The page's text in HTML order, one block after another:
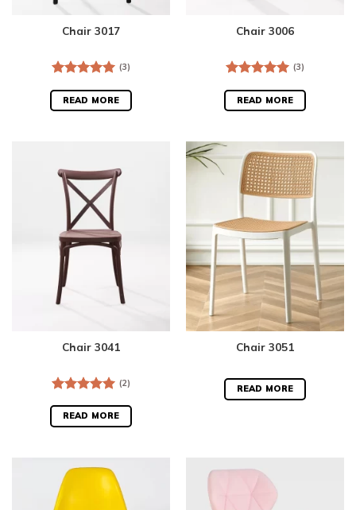
Chair 3017
out of 5
(3)
READ MORE
Chair 3006
out of 5
(3)
READ MORE
Chair 3041
out of 5
(2)
READ MORE
Chair 3051
READ MORE